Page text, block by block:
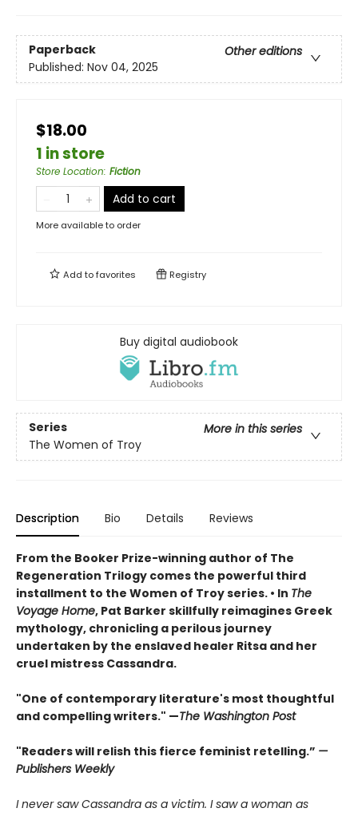
Paperback
Other editions
Published: Nov 04, 2025
$18.00
1 in store
Store Location: Fiction
Add to cart
More available to order
Add tofavorites Registry
Buy digital audiobook
Series
More in this series
The Women of Troy
Description Bio Details Reviews
From the Booker Prize-winning author of The
Regeneration Trilogy comes the powerful third
installment to the Women of Troy series. • In The
Voyage Home, Pat Barker skillfully reimagines Greek
mythology, chronicling a perilous journey
undertaken by the enslaved healer Ritsa and her
cruel mistress Cassandra.
"One of contemporary literature's most thoughtful
and compelling writers." —The Washington Post
"Readers will relish this fierce feminist retelling.” —
Publishers Weekly
I never saw Cassandra as a victim. I saw a woman as